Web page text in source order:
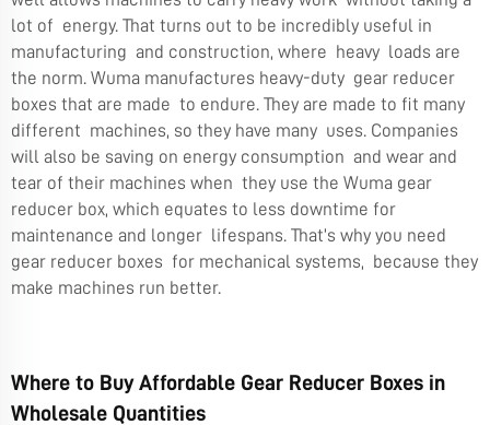
lot of energy. That turns out to be incredibly useful in
manufacturing and construction, where heavy loads are
the norm. Wuma manufactures heavy-duty gear reducer
boxes that are made to endure. They are made to fit many
different machines, so they have many uses. Companies
will also be saving on energy consumption and wear and
tear of their machines when they use the Wuma gear
reducer box, which equates to less downtime for
maintenance and longer lifespans. That’s why you need
gear reducer boxes for mechanical systems, because they
make machines run better.
Where to Buy Affordable Gear Reducer Boxes in
Wholesale Quantities